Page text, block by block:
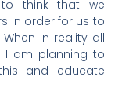
think that we
in order for us to
in reality all
I am planning to
and educate